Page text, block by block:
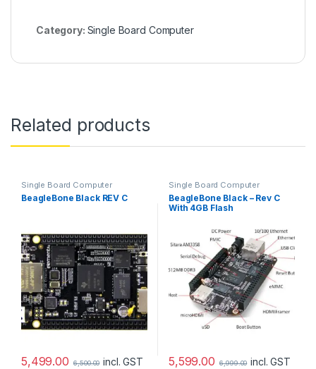
Category: Single Board Computer
Related products
Single Board Computer
BeagleBone Black REV C
5,499.00 6,500.00 incl. GST
Single Board Computer
BeagleBone Black – Rev C
With 4GB Flash
5,599.00 6,999.00 incl. GST